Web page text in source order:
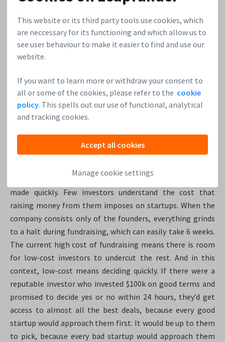
This website or its third party tools use cookies, which
are neccessary for its functioning and which allow us to
see user behaviour to make it easier to find and use our
website.
If you want to learn more or withdraw your consent to
all or some of the cookies, please refer to the cookie
policy. This spells out our use of functional, analytical
and tracking cookies.
Accept all cookies
Manage cookie settings
by diversifying their investments across multiple
companies. When someone goes out and becomes a
professional angel, they’re allocating a certain percentage
bets. “They have a large enough pool that hopefully they’ll
find some winners in there. Investors can also minimize
their financial risk by teaming up on investments with
friends or colleagues.” Kevin Rose
9. Decide quickly if you dare.
startup investing right now is angel-sized investments
made quickly. Few investors understand the cost that
raising money from them imposes on startups. When the
company consists only of the founders, everything grinds
to a halt during fundraising, which can easily take 6 weeks.
The current high cost of fundraising means there is room
for low-cost investors to undercut the rest. And in this
context, low-cost means deciding quickly. If there were a
reputable investor who invested $100k on good terms and
promised to decide yes or no within 24 hours, they’d get
access to almost all the best deals, because every good
startup would approach them first. It would be up to them
to pick, because every bad startup would approach them